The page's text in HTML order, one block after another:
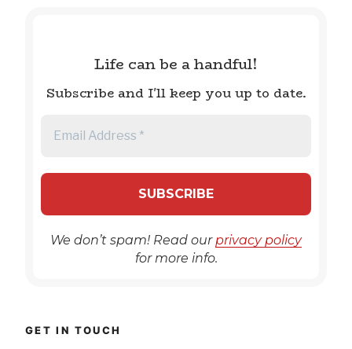
Life can be a handful!
Subscribe and I'll keep you up to date.
We don’t spam! Read ourprivacy policy
for more info.
GET IN TOUCH